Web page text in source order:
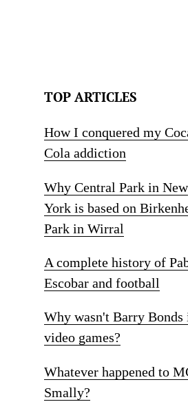
TOP ARTICLES
How I conquered my
Cola addiction
Why Central Park in New
York is based on
Park in Wirral
A complete history of
Escobar and football
Why wasn't Barry Bonds
video games?
Whatever happened to
Smally?